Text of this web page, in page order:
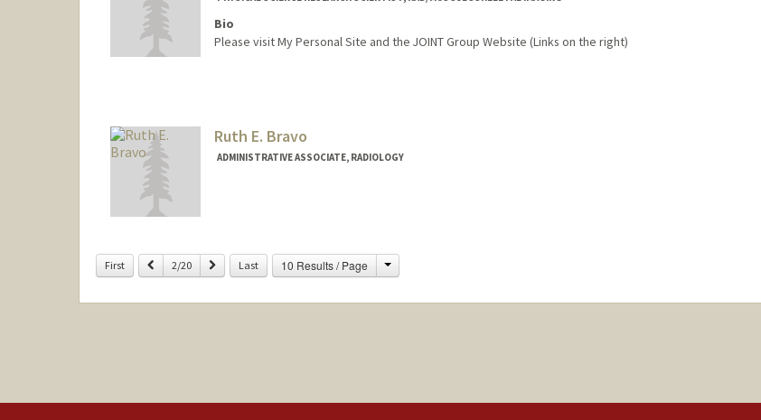
Bio
Please visit My Personal Site and the JOINT Group Website (Links on the right)
Ruth E. Bravo
ADMINISTRATIVE ASSOCIATE, RADIOLOGY
First Previous
2/20 Next Last 10 Results / Page Change